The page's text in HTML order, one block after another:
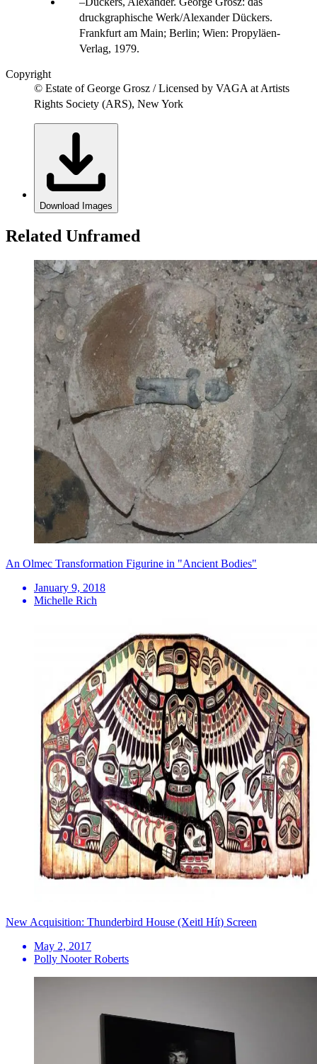
druckgraphische Werk/Alexander Dückers.
Frankfurt am Main; Berlin; Wien: Propyläen-
Verlag, 1979.
Copyright
© Estate of George Grosz / Licensed by VAGA at Artists
Rights Society (ARS), New York
Download Images
Related Unframed
An Olmec Transformation Figurine in "Ancient Bodies"
January 9, 2018
Michelle Rich
New Acquisition: Thunderbird House (Xeitl Hít) Screen
May 2, 2017
Polly Nooter Roberts